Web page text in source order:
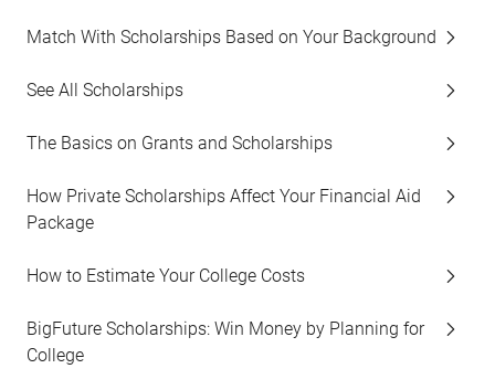
Match With Scholarships Based on Your Background
See All Scholarships
The Basics on Grants and Scholarships
How Private Scholarships Affect Your Financial Aid
Package
How to Estimate Your College Costs
BigFuture Scholarships: Win Money by Planning for
College